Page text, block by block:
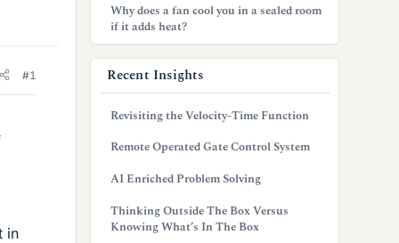
#1
in
Why does a fan cool you in a sealed room
if it adds heat?
Recent Insights
Revisiting the Velocity-Time Function
Remote Operated Gate Control System
AI Enriched Problem Solving
Thinking Outside The Box Versus
Knowing What’s In The Box